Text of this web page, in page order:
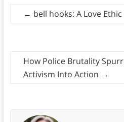
← bell hooks: A Love
How Police Brutality
Activism Into Action →